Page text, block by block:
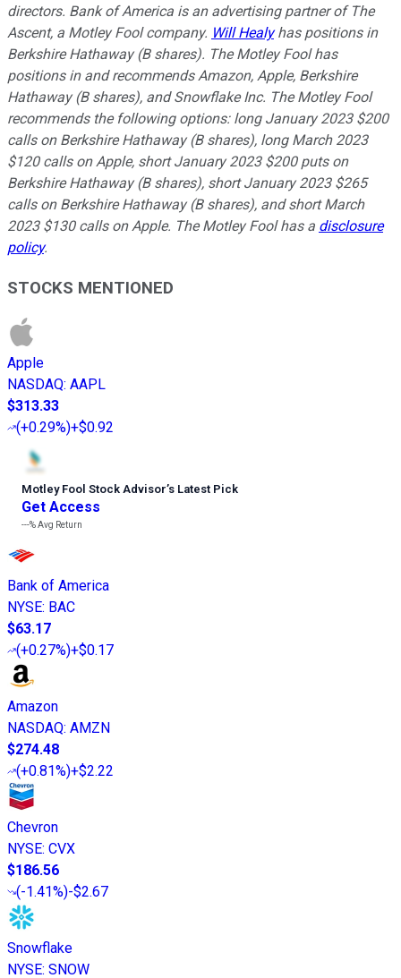
directors. Bank of America is an advertising partner of The
Ascent, a Motley Fool company. Will Healyhas positions in
Berkshire Hathaway (B shares). The Motley Fool has
positions in and recommends Amazon, Apple, Berkshire
Hathaway (B shares), and Snowflake Inc. The Motley Fool
recommends the following options: long January 2023 $200
calls on Berkshire Hathaway (B shares), long March 2023
$120 calls on Apple, short January 2023 $200 puts on
Berkshire Hathaway (B shares), short January 2023 $265
calls on Berkshire Hathaway (B shares), and short March
2023 $130 calls on Apple. The Motley Fool has a disclosure
policy.
STOCKS MENTIONED
Apple
NASDAQ: AAPL
$313.33
(+0.29%)+$0.92
Motley Fool Stock Advisor’s Latest Pick
Get Access
---%Avg Return
Bank of America
NYSE: BAC
$63.17
(+0.27%)+$0.17
Amazon
NASDAQ: AMZN
$274.48
(+0.81%)+$2.22
Chevron
NYSE: CVX
$186.56
(-1.41%)-$2.67
Snowflake
NYSE: SNOW